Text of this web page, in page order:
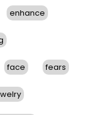
enhance
face fears